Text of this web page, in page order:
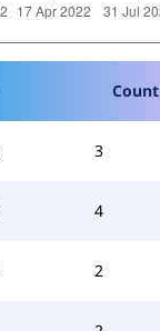
Count
3
4
2